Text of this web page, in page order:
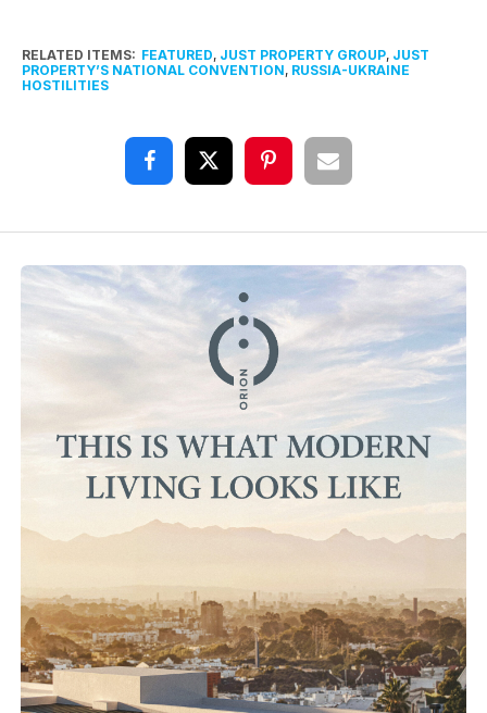
RELATED ITEMS: FEATURED, JUST PROPERTY GROUP, JUST
PROPERTY’S NATIONAL CONVENTION, RUSSIA-UKRAINE
HOSTILITIES